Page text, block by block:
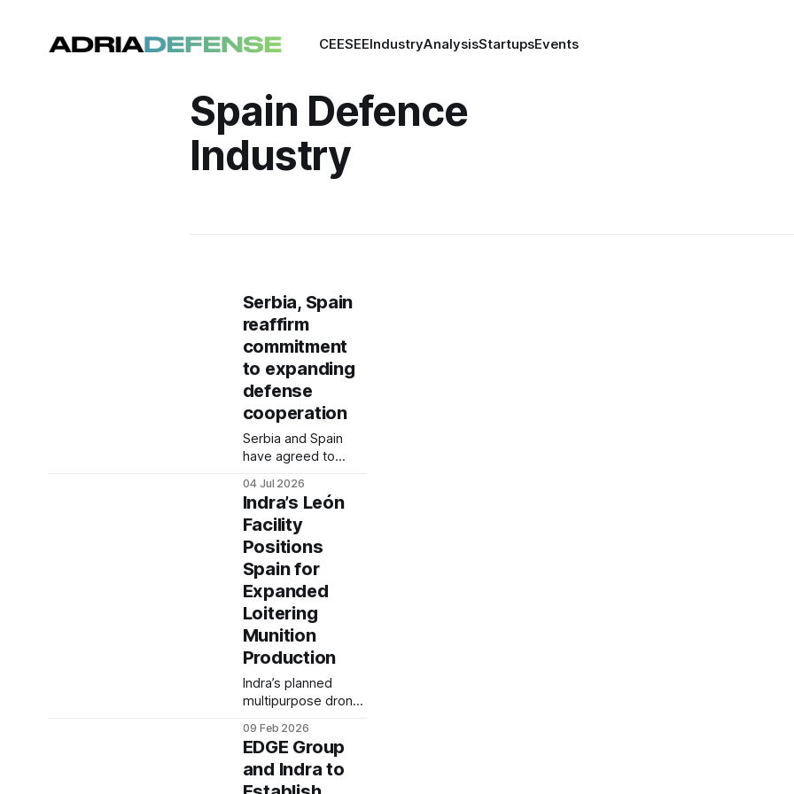
CEESEEIndustryAnalysisStartupsEvents
Spain Defence
Industry
Serbia, Spain
reaffirm
commitment
to expanding
defense
cooperation
Serbia and Spain
have agreed to
strengthening
bilateral defense
ties following talks
between their
defense ministers in
Belgrade.
04 Jul 2026
Indra’s León
Facility
Positions
Spain for
Expanded
Loitering
Munition
Production
Indra’s planned
multipurpose drone
expected to play a
growing role in the
production and
integration of
09 Feb 2026
EDGE Group
and Indra to